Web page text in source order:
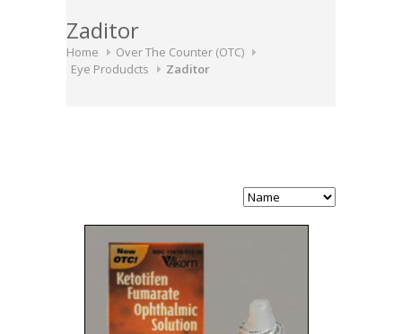
Zaditor
Home
Over The Counter (OTC)
Eye Produdcts
Zaditor